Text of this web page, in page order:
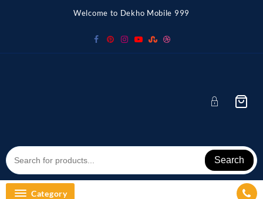
Welcome to Dekho Mobile 999
Search
Category